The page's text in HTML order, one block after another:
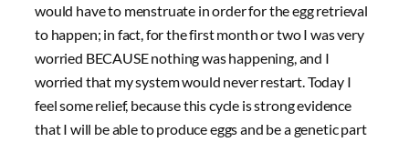
would have to menstruate in order for the egg retrieval
to happen; in fact, for the first month or two I was very
worried BECAUSE nothing was happening, and I
worried that my system would never restart. Today I
feel some relief, because this cycle is strong evidence
that I will be able to produce eggs and be a genetic part